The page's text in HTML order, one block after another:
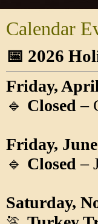
Calendar
📅 2026
Friday,
🔹 Closed –
Friday,
🔹 Closed –
Saturday,